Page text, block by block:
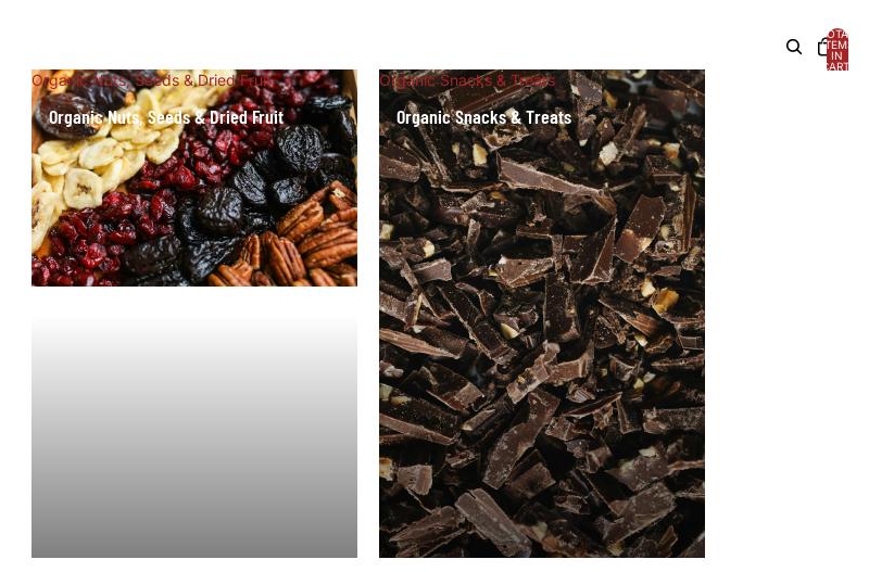
Organic Nuts, Seeds & Dried Fruit
Organic Nuts, Seeds & Dried Fruit
Organic Snacks & Treats
Organic Snacks & Treats
TOTAL
ITEMS
IN
CART: